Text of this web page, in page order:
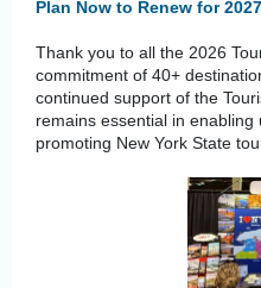
Plan Now to Renew for 2027
Thank you to all the 2026
commitment of 40+
continued support of the
remains essential in
promoting New York State